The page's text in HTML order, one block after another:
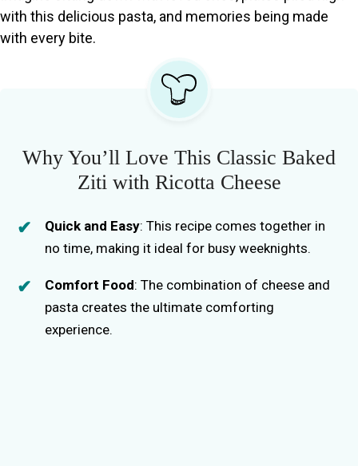
with this delicious pasta, and memories being made
with every bite.
Why You’ll Love This Classic Baked
Ziti with Ricotta Cheese
Quick and Easy: This recipe comes together in
no time, making it ideal for busy weeknights.
Comfort Food: The combination of cheese and
pasta creates the ultimate comforting
experience.